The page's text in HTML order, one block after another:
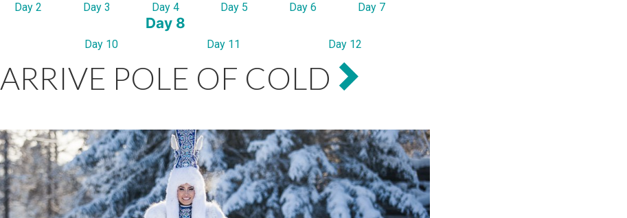
Day 2 Day 3 Day 4 Day 5 Day 6 Day 7
Day 8
Day 10 Day 11 Day 12
ARRIVE POLE OF COLD